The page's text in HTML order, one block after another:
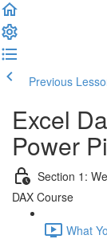
Previous
Excel
Power
Section 1:
DAX Course
What